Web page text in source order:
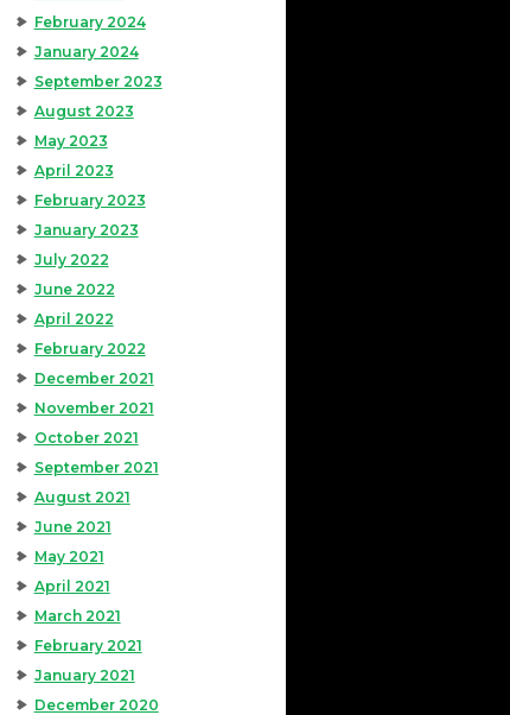
February 2024
January 2024
September 2023
August 2023
May 2023
April 2023
February 2023
January 2023
July 2022
June 2022
April 2022
February 2022
December 2021
November 2021
October 2021
September 2021
August 2021
June 2021
May 2021
April 2021
March 2021
February 2021
January 2021
December 2020